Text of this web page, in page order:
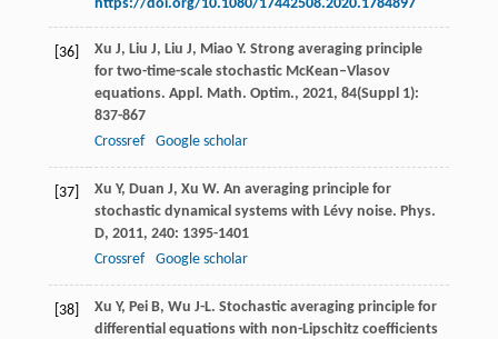
https://doi.org/10.1080/17442508.2020.1784897
[36] Xu J, Liu J, Liu J, Miao Y. Strong averaging principle
for two-time-scale stochastic McKean–Vlasov
equations. Appl. Math. Optim., 2021, 84(Suppl 1):
837-867
Crossref
Google scholar
[37] Xu Y, Duan J, Xu W. An averaging principle for
stochastic dynamical systems with Lévy noise. Phys.
D, 2011, 240: 1395-1401
Crossref
Google scholar
[38] Xu Y, Pei B, Wu J-L. Stochastic averaging principle for
differential equations with non-Lipschitz coefficients